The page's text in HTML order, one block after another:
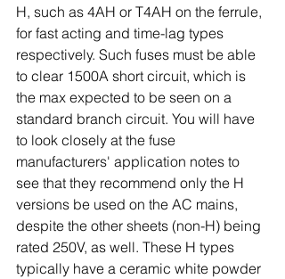
H, such as 4AH or T4AH on the ferrule,
for fast acting and time-lag types
respectively. Such fuses must be able
to clear 1500A short circuit, which is
the max expected to be seen on a
standard branch circuit. You will have
to look closely at the fuse
manufacturers' application notes to
see that they recommend only the H
versions be used on the AC mains,
despite the other sheets (non-H) being
rated 250V, as well. These H types
typically have a ceramic white powder